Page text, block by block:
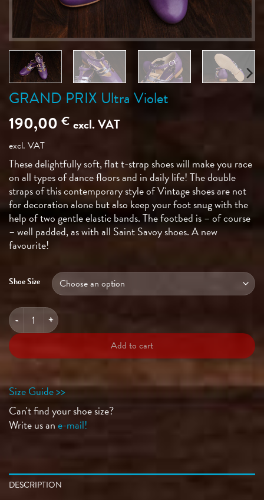
GRAND PRIX Ultra Violet
190,00 € excl. VAT
excl. VAT
These delightfully soft, flat t-strap shoes will make you race
on all types of dance floors and in daily life! The double
straps of this contemporary style of Vintage shoes are not
for decoration alone but also keep your foot snug with the
help of two gentle elastic bands. The footbed is – of course
– well padded, as with all Saint Savoy shoes. A new
favourite!
Shoe Size
GRAND PRIX Ultra Violet quantity
Add to cart
Size Guide >>
Can't find your shoe size?
Write us ane-mail!
DESCRIPTION